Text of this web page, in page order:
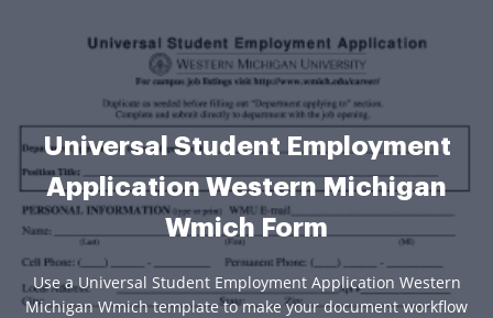
Universal Student Employment
Application Western Michigan
Wmich Form
Use a Universal Student Employment Application Western
Michigan Wmich template to make your document workflow